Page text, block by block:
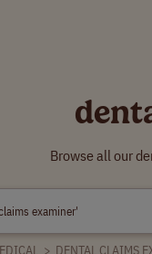
Browse all our
> DENTAL CLAIMS